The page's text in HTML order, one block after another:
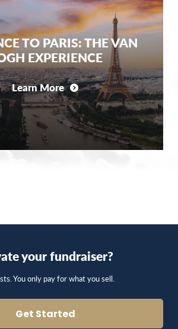
TO PARIS: THE VAN
EXPERIENCE
Learn More
your fundraiser?
You only pay for what you sell.
Get Started